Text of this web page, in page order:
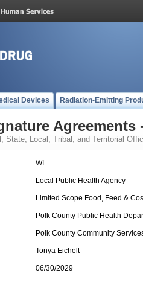
Devices Radiation-Emitting
Agreements
State, Local, Tribal, and Territorial
WI
Local Public Health Agency
Limited Scope Food, Feed &
Polk County Public Health
Polk County Community
Tonya Eichelt
06/30/2029